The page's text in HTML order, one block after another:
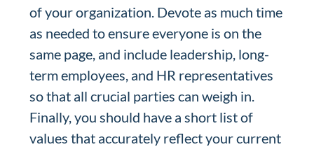
of your organization. Devote as much time
as needed to ensure everyone is on the
same page, and include leadership, long-
term employees, and HR representatives
so that all crucial parties can weigh in.
Finally, you should have a short list of
values that accurately reflect your current